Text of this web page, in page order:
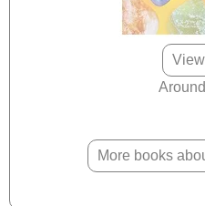
More books